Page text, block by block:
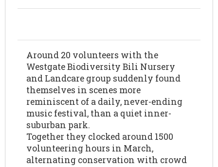
Around 20 volunteers with the
Westgate Biodiversity Bili Nursery
and Landcare group suddenly found
themselves in scenes more
reminiscent of a daily, never-ending
music festival, than a quiet inner-
suburban park.
Together they clocked around 1500
volunteering hours in March,
alternating conservation with crowd